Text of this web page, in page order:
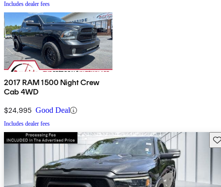
Includes dealer fees
2017 RAM 1500 Night Crew
Cab 4WD
$24,995 Good Deal
Includes dealer fees